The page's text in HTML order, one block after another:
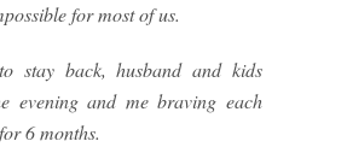
for most of us.
stay back, husband and kids
evening and me braving each
6 months.